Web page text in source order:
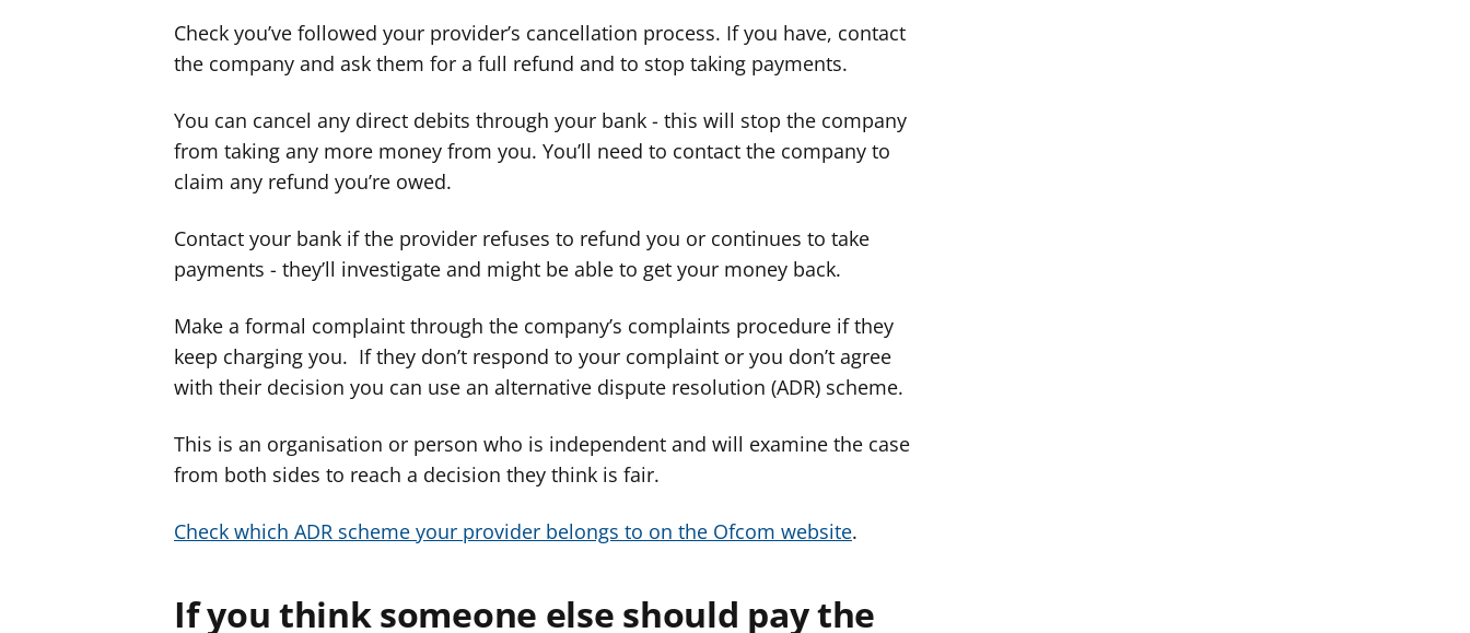
Check you’ve followed your provider’s cancellation process. If you have, contact
the company and ask them for a full refund and to stop taking payments.
You can cancel any direct debits through your bank - this will stop the company
from taking any more money from you. You’ll need to contact the company to
claim any refund you’re owed.
Contact your bank if the provider refuses to refund you or continues to take
payments - they’ll investigate and might be able to get your money back.
Make a formal complaint through the company’s complaints procedure if they
keep charging you. If they don’t respond to your complaint or you don’t agree
with their decision you can use an alternative dispute resolution (ADR) scheme.
This is an organisation or person who is independent and will examine the case
from both sides to reach a decision they think is fair.
Check which ADR scheme your provider belongs to on the Ofcom website.
If you think someone else should pay the